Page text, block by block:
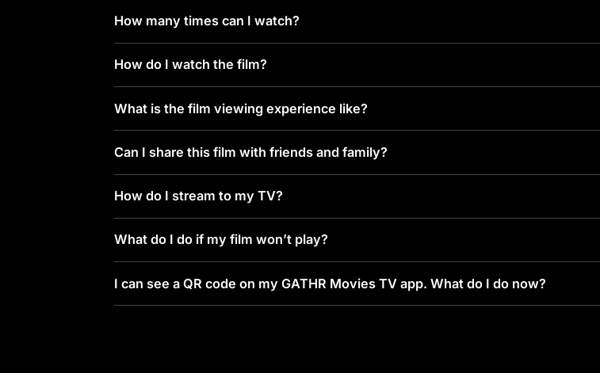
How many times can I watch?
How do I watch the film?
What is the film viewing experience like?
Can I share this film with friends and family?
How do I stream to my TV?
What do I do if my film won’t play?
I can see a QR code on my GATHR Movies TV app. What do I do now?